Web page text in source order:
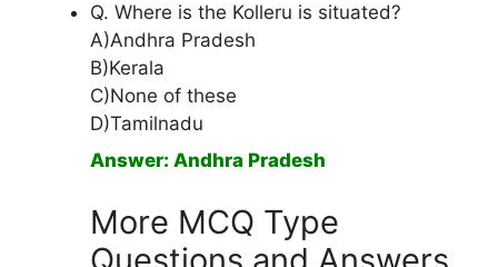
Q. Where is the Kolleru is situated?
A)Andhra Pradesh
B)Kerala
C)None of these
D)Tamilnadu
Answer: Andhra Pradesh
More MCQ Type